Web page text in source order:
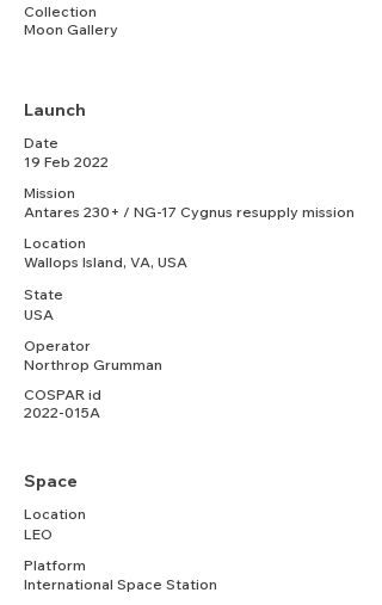
Collection
Moon Gallery
Launch
Date
19 Feb 2022
Mission
Antares 230+ / NG-17 Cygnus resupply mission
Location
Wallops Island, VA, USA
State
USA
Operator
Northrop Grumman
COSPAR id
2022-015A
Space
Location
LEO
Platform
International Space Station